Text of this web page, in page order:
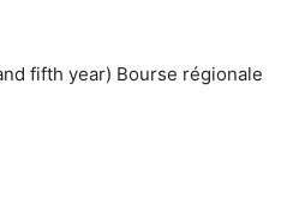
fifth year) Bourse régionale